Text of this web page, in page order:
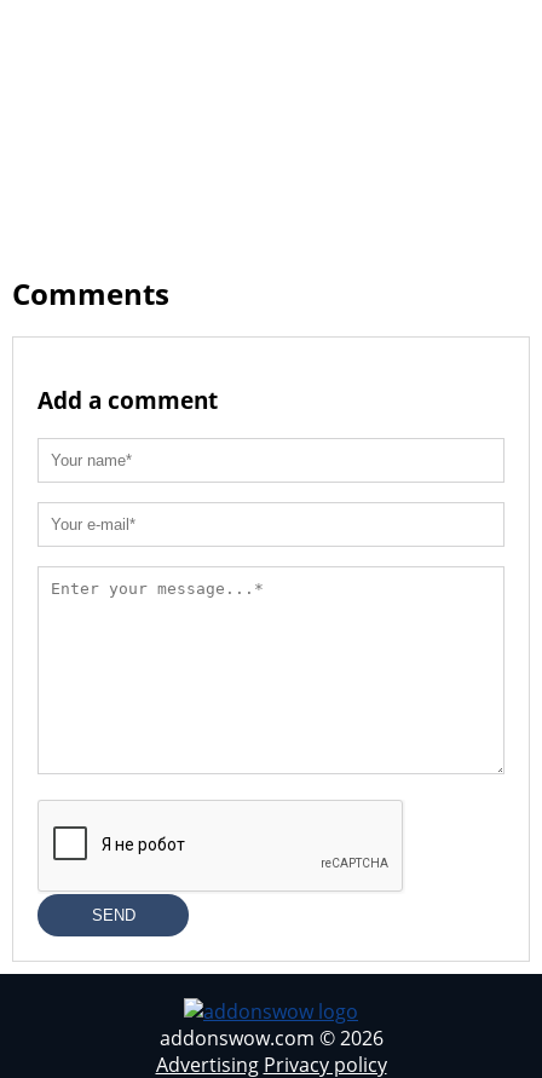
Comments
Add a comment
SEND
addonswow.com © 2026
Advertising Privacy policy